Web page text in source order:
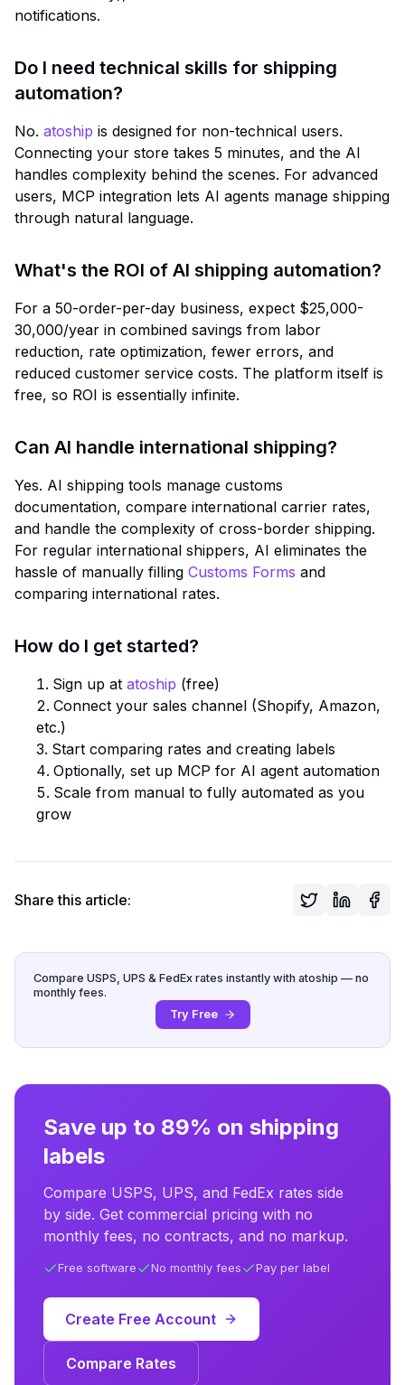
notifications.
Do I need technical skills for shipping
automation?
No. atoship is designed for non-technical users.
Connecting your store takes 5 minutes, and the AI
handles complexity behind the scenes. For advanced
users, MCP integration lets AI agents manage shipping
through natural language.
What's the ROI of AI shipping automation?
For a 50-order-per-day business, expect $25,000-
30,000/year in combined savings from labor
reduction, rate optimization, fewer errors, and
reduced customer service costs. The platform itself is
free, so ROI is essentially infinite.
Can AI handle international shipping?
Yes. AI shipping tools manage customs
documentation, compare international carrier rates,
and handle the complexity of cross-border shipping.
For regular international shippers, AI eliminates the
hassle of manually filling Customs Forms and
comparing international rates.
How do I get started?
Sign up at atoship (free)
Connect your sales channel (Shopify, Amazon,
etc.)
Start comparing rates and creating labels
Optionally, set up MCP for AI agent automation
Scale from manual to fully automated as you
grow
Share this article:
Compare USPS, UPS & FedEx rates instantly with atoship — no
monthly fees.
Try Free
Save up to 89% on shipping
labels
Compare USPS, UPS, and FedEx rates side
by side. Get commercial pricing with no
monthly fees, no contracts, and no markup.
Free software No monthly fees Pay per label
Create Free Account
Compare Rates